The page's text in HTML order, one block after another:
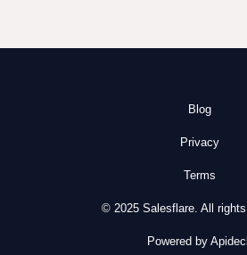
Blog
Privacy
Terms
© 2025 Salesflare. All
Powered by